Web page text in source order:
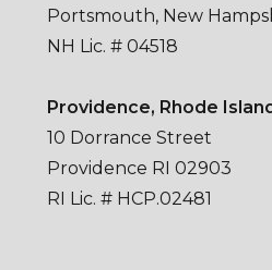
Portsmouth, New
NH Lic. # 04518
Providence, Rhode
10 Dorrance Street
Providence RI 02903
RI Lic. # HCP.02481